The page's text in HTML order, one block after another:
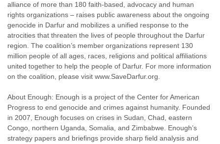
alliance of more than 180 faith-based, advocacy and human
rights organizations – raises public awareness about the ongoing
genocide in Darfur and mobilizes a unified response to the
atrocities that threaten the lives of people throughout the Darfur
region. The coalition’s member organizations represent 130
million people of all ages, races, religions and political affiliations
united together to help the people of Darfur. For more information
on the coalition, please visit www.SaveDarfur.org.
About Enough: Enough is a project of the Center for American
Progress to end genocide and crimes against humanity. Founded
in 2007, Enough focuses on crises in Sudan, Chad, eastern
Congo, northern Uganda, Somalia, and Zimbabwe. Enough’s
strategy papers and briefings provide sharp field analysis and